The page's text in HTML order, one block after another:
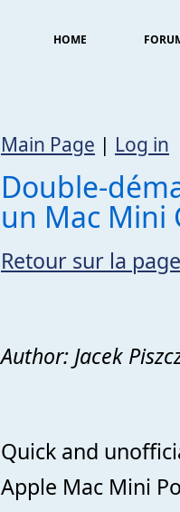
HOME
Main Page | Log in
Double-
un Mac Mini
Retour sur la
Author: Jacek
Quick and
Apple Mac Mini